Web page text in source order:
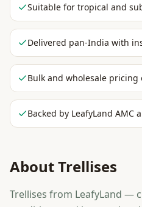
Suitable for tropical and
Delivered pan-India with
Bulk and wholesale pricing
Backed by LeafyLand AMC
AboutTrellises
Trellises from LeafyLand —